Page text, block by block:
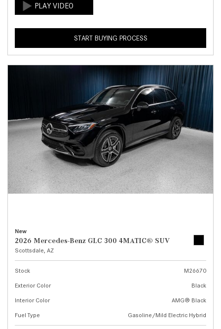
START BUYING PROCESS
New
2026 Mercedes-Benz GLC 300 4MATIC® SUV
Scottsdale, AZ
Stock
M26670
Exterior Color
Black
Interior Color
AMG® Black
Fuel Type
Gasoline/Mild Electric Hybrid